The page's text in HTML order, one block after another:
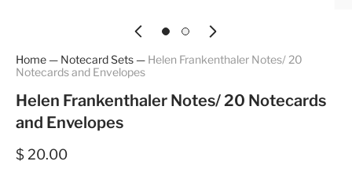
Home — Notecard Sets — Helen Frankenthaler Notes/ 20
Notecards and Envelopes
Helen Frankenthaler Notes/ 20 Notecards
and Envelopes
$ 20.00